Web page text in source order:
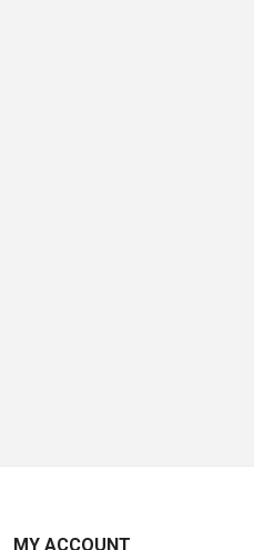
MY ACCOUNT